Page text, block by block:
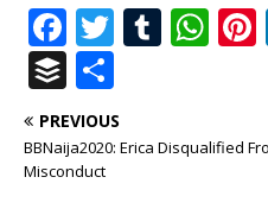
F
a
c
e
b
T
it
te
T
bl
W
s
B
u
ff
e
h
ar
PREVIOUS
BBNaija2020: Erica Disqualified
Misconduct